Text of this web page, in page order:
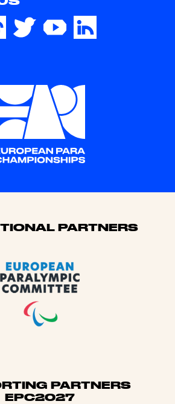
PARTNERS
PARTNERS
EPC2027